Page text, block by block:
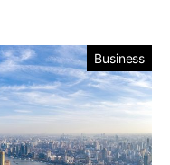
Business